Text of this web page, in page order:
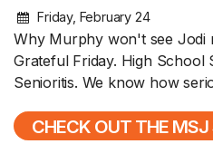
Friday, February 24
Why Murphy won't see Jodi
Grateful Friday. High
Senioritis. We know how
CHECK OUT THE MSJ